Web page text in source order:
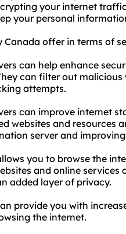
your internet
your personal
Canada offer in terms of
can help enhance
can filter out
attempts.
can improve internet
websites and resources
server and
you to browse the
and online
added layer of privacy.
provide you with
the internet.